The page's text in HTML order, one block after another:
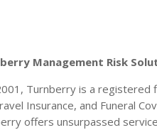
Management Risk
Turnberry is a registered
Insurance, and Funeral
offers unsurpassed